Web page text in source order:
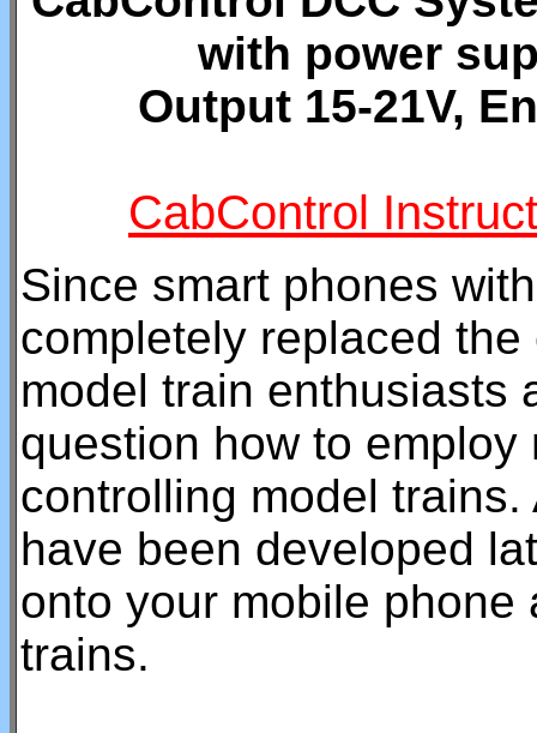
with power
Output 15-21V,
CabControl
Since smart phones
completely replaced
model train enthusiasts
question how to
controlling model
have been developed
onto your mobile
trains.